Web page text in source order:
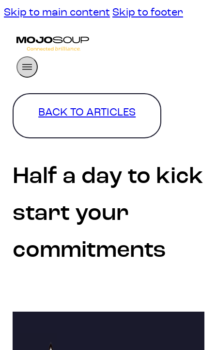
Skip to main content Skip to footer
BACK TO ARTICLES
Half a day to kick
start your
commitments